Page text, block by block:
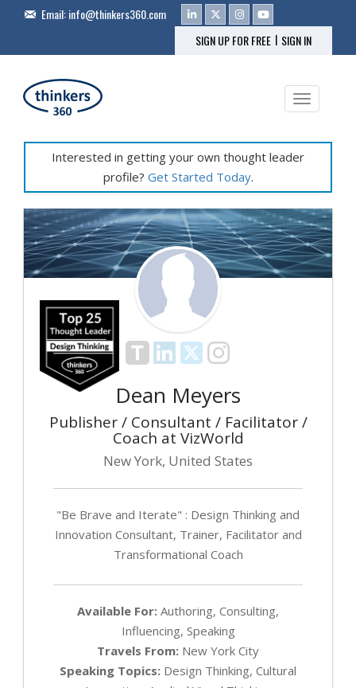
Email:info@thinkers360.com
SIGN UP FOR FREE | SIGN IN
Toggle
Interested in getting your own thought leader
profile? Get Started Today.
Dean Meyers
Publisher / Consultant / Facilitator /
Coach at VizWorld
New York, United States
"Be Brave and Iterate" : Design Thinking and
Innovation Consultant, Trainer, Facilitator and
Transformational Coach
Available For: Authoring, Consulting,
Influencing, Speaking
Travels From: New York City
Speaking Topics: Design Thinking, Cultural